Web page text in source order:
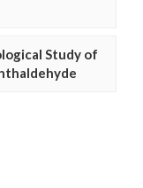
Study of